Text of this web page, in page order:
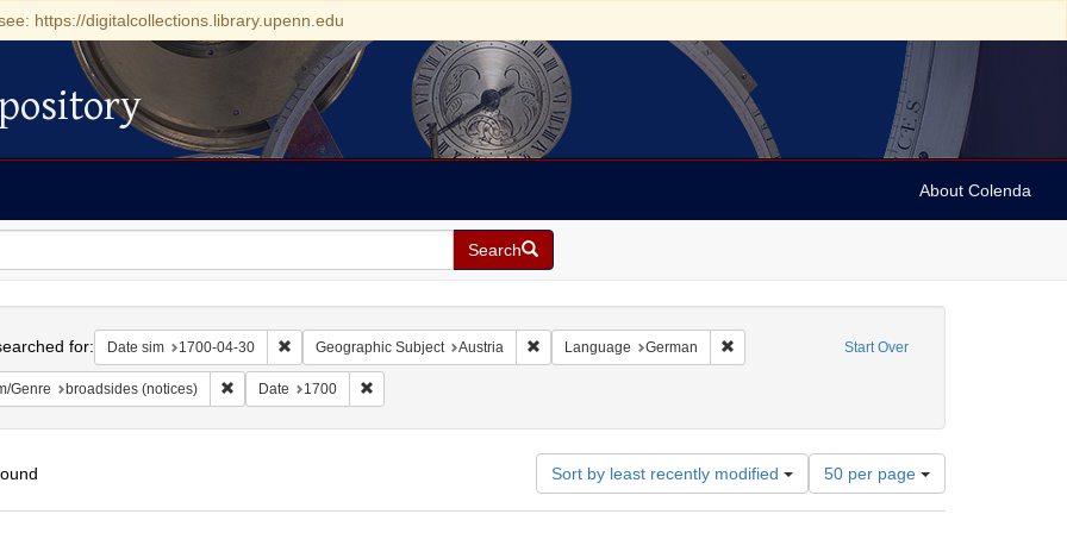
https://digitalcollections.library.upenn.edu
About Colenda
Search
Start Over
for: Date sim 1700-04-30 Remove constraint Date sim: 1700-04-30
Geographic Subject Austria Remove constraint Geographic Subject: Austria
Language German Remove constraint Language: German
Genre broadsides (notices) Remove constraint Form/Genre: broadsides (notices)
Date 1700 Remove constraint Date: 1700
Sort by least recently modified
Number
of
results
50 per page